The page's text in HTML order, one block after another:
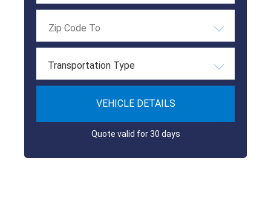
Transportation Type
VEHICLE DETAILS
Quote valid for 30 days